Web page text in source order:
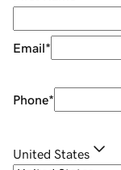
Email*
Phone*
United States